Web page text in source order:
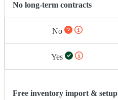
No long-term contracts
No
Yes
Free inventory import & setup